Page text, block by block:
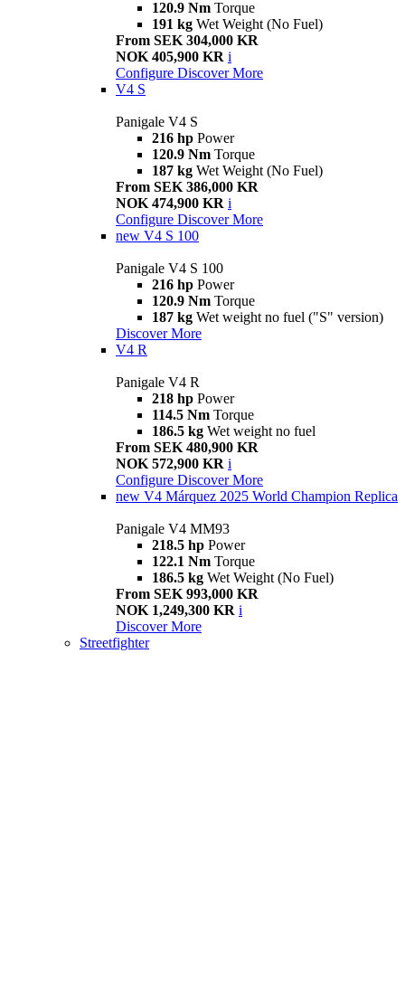
120.9 Nm Torque
191 kg Wet Weight (No Fuel)
From SEK 304,000 KR
NOK 405,900 KR i
Configure Discover More
V4 S
Panigale V4 S
216 hp Power
120.9 Nm Torque
187 kg Wet Weight (No Fuel)
From SEK 386,000 KR
NOK 474,900 KR i
Configure Discover More
new V4 S 100
Panigale V4 S 100
216 hp Power
120.9 Nm Torque
187 kg Wet weight no fuel ("S" version)
Discover More
V4 R
Panigale V4 R
218 hp Power
114.5 Nm Torque
186.5 kg Wet weight no fuel
From SEK 480,900 KR
NOK 572,900 KR i
Configure Discover More
new V4 Márquez 2025 World Champion Replica
Panigale V4 MM93
218.5 hp Power
122.1 Nm Torque
186.5 kg Wet Weight (No Fuel)
From SEK 993,000 KR
NOK 1,249,300 KR i
Discover More
Streetfighter